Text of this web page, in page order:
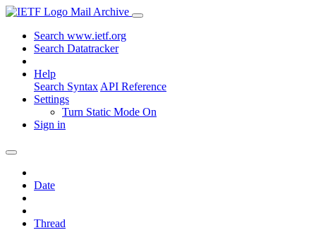
Mail Archive
Search www.ietf.org
Search Datatracker
Help
Search Syntax API Reference
Settings
Turn Static Mode On
Sign in
Date
Thread